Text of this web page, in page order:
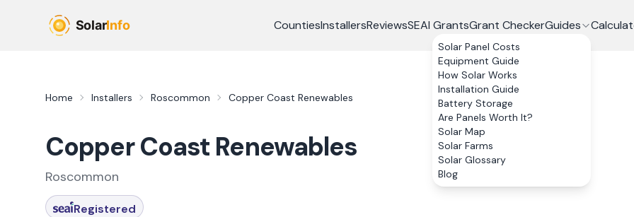
CountiesInstallersReviewsSEAI GrantsGrant CheckerGuides
Solar Panel Costs
Equipment Guide
How Solar Works
Installation Guide
Battery Storage
Are Panels Worth It?
Solar Map
Solar Farms
Solar Glossary
Blog
Home Installers Roscommon Copper Coast Renewables
Copper Coast Renewables
Roscommon
Registered